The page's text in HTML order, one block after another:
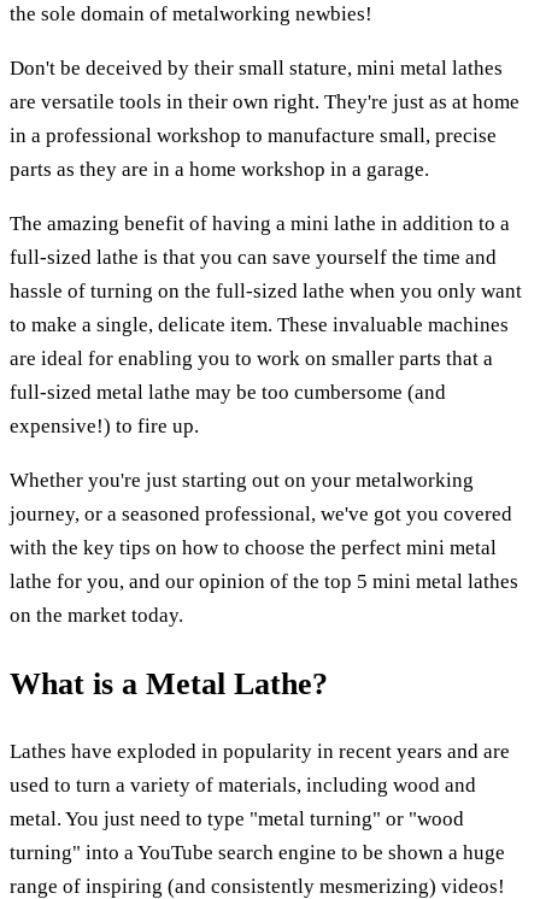
the sole domain of metalworking newbies!
Don't be deceived by their small stature, mini metal lathes
are versatile tools in their own right. They're just as at home
in a professional workshop to manufacture small, precise
parts as they are in a home workshop in a garage.
The amazing benefit of having a mini lathe in addition to a
full-sized lathe is that you can save yourself the time and
hassle of turning on the full-sized lathe when you only want
to make a single, delicate item. These invaluable machines
are ideal for enabling you to work on smaller parts that a
full-sized metal lathe may be too cumbersome (and
expensive!) to fire up.
Whether you're just starting out on your metalworking
journey, or a seasoned professional, we've got you covered
with the key tips on how to choose the perfect mini metal
lathe for you, and our opinion of the top 5 mini metal lathes
on the market today.
What is a Metal Lathe?
Lathes have exploded in popularity in recent years and are
used to turn a variety of materials, including wood and
metal. You just need to type "metal turning" or "wood
turning" into a YouTube search engine to be shown a huge
range of inspiring (and consistently mesmerizing) videos!